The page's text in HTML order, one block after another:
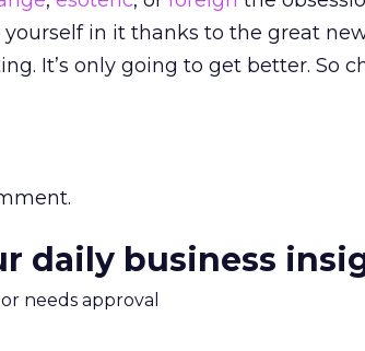
in it thanks to the great
It’s only going to get better. So
daily business
needs approval